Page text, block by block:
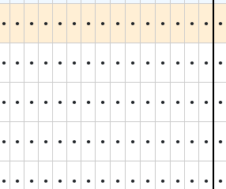
● ● ● ● ● ● ● ● ● ● ● ● ● ● ● ●
● ● ● ● ● ● ● ● ● ● ● ● ● ● ● ●
● ● ● ● ● ● ● ● ● ● ● ● ● ● ● ●
● ● ● ● ● ● ● ● ● ● ● ● ● ● ● ●
● ● ● ● ● ● ● ● ● ● ● ● ● ● ● ●